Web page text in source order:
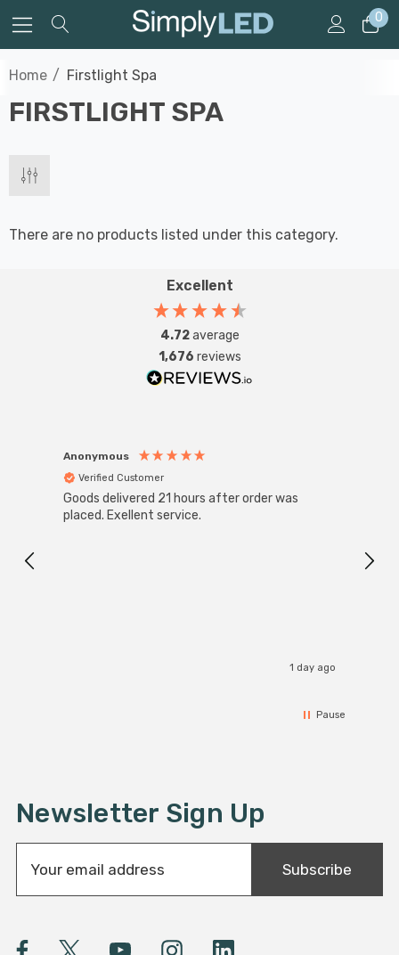
0
Home Firstlight Spa
FIRSTLIGHT SPA
There are no products listed under this category.
Excellent
4.72average
1,676 reviews
Anonymous
Verified Customer
Goods delivered 21 hours after order was
placed. Exellent service.
1 day ago
Pause
Newsletter Sign Up
a
l
Subscribe